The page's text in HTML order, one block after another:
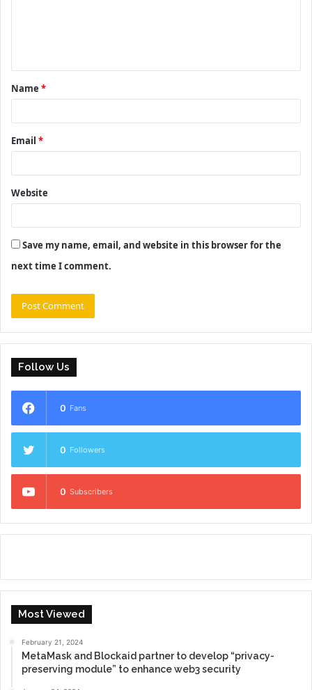
t
*
Name *
Email *
Website
Save my name, email, and website in this browser for the
next time I comment.
Follow Us
0 Fans
0 Followers
0 Subscribers
Most Viewed
February 21, 2024
MetaMask and Blockaid partner to develop “privacy-
preserving module” to enhance web3 security